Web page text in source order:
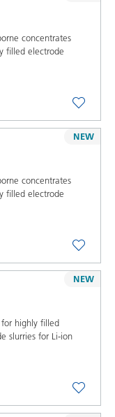
concentrates
filled electrode
concentrates
filled electrode
NEW
highly filled
slurries for Li-ion
NEW